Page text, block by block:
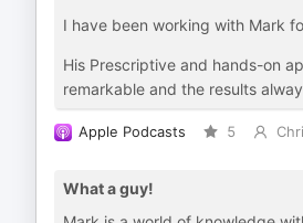
I have been working with Mark
His Prescriptive and hands-on
remarkable and the results
Apple Podcasts 5
What a guy!